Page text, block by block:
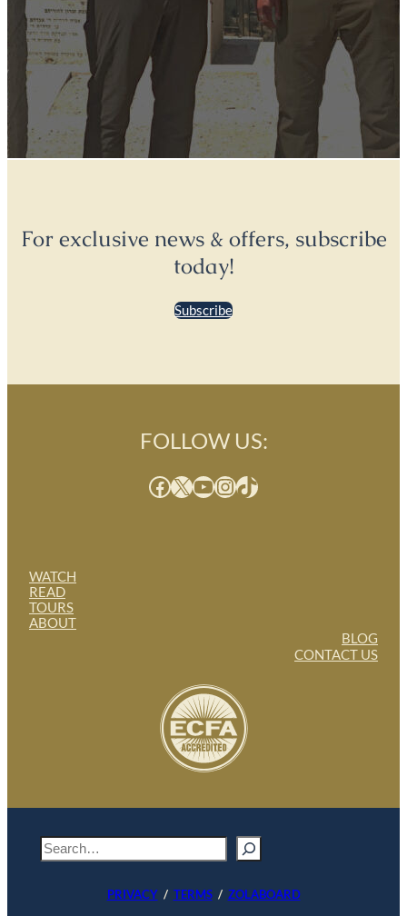
For exclusive news & offers, subscribe
today!
Subscribe
WATCH
READ
TOURS
ABOUT
FOLLOW US:
Facebook X YouTube InstagramTikTok
BLOG
CONTACT US
PRIVACY/ TERMS/ ZOLABOARD
S
e